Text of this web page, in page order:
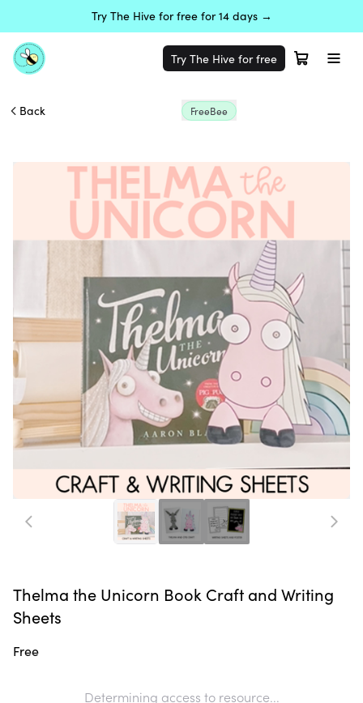
Try The Hive for free for 14 days →
Try The Hive for free
Back FreeBee
Thelma the Unicorn Book Craft and Writing
Sheets
Free
Determining access to resource...